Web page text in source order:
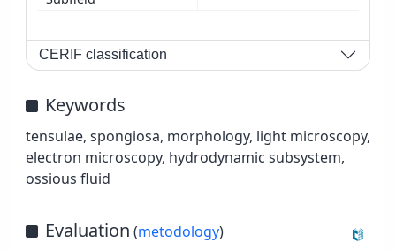
CERIF classification
Keywords
tensulae, spongiosa, morphology, light microscopy,
electron microscopy, hydrodynamic subsystem,
ossious fluid
Evaluation (metodology)